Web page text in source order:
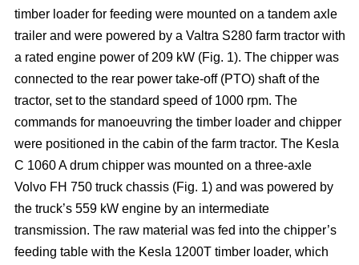
timber loader for feeding were mounted on a tandem axle
trailer and were powered by a Valtra S280 farm tractor with
a rated engine power of 209 kW (Fig. 1). The chipper was
connected to the rear power take-off (PTO) shaft of the
tractor, set to the standard speed of 1000 rpm. The
commands for manoeuvring the timber loader and chipper
were positioned in the cabin of the farm tractor. The Kesla
C 1060 A drum chipper was mounted on a three-axle
Volvo FH 750 truck chassis (Fig. 1) and was powered by
the truck’s 559 kW engine by an intermediate
transmission. The raw material was fed into the chipper’s
feeding table with the Kesla 1200T timber loader, which